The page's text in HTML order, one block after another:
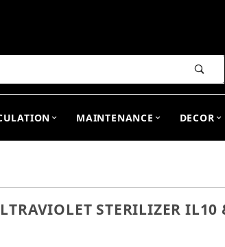
MAINTENANCE DECOR
STERILIZER IL10